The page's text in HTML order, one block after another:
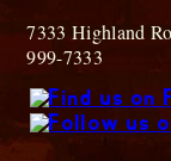
7333 Highland
999-7333